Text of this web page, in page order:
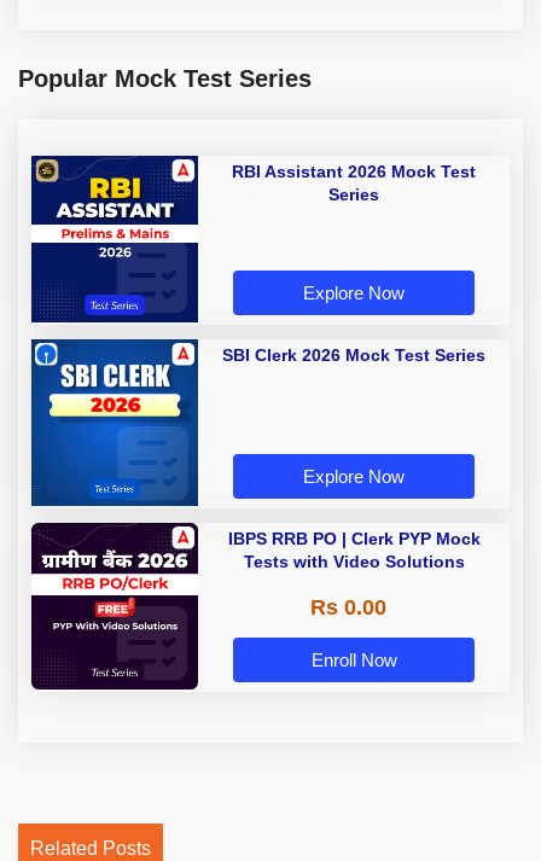
Popular Mock Test Series
RBI Assistant 2026 Mock Test
Series
Explore Now
SBI Clerk 2026 Mock Test Series
Explore Now
IBPS RRB PO | Clerk PYP Mock
Tests with Video Solutions
Rs 0.00
Enroll Now
Related Posts